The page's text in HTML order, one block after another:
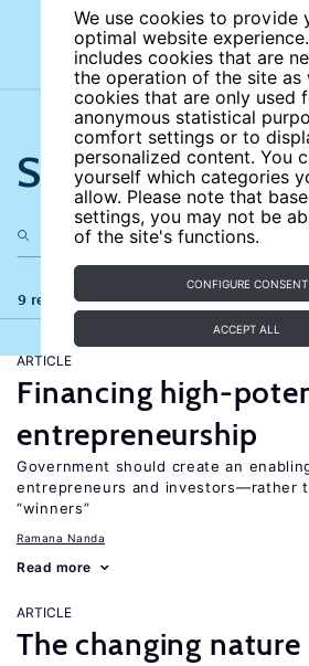
We use cookies to provide
optimal website
includes cookies that are
the operation of the site as
cookies that are only used
anonymous statistical
comfort settings or to
personalized content. You
yourself which categories
allow. Please note that
settings, you may not be
of the site's functions.
CONFIGURE CONSENT
ACCEPT ALL
Search the site
9 results
ARTICLE
Financing high-
entrepreneurship
Government should create an
entrepreneurs and investors—rather
“winners”
Ramana Nanda
Read more
ARTICLE
The changing